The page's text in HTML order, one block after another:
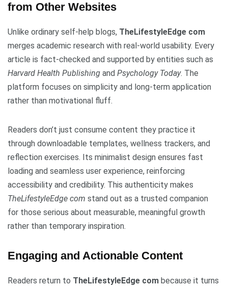
from Other Websites
Unlike ordinary self-help blogs, TheLifestyleEdge com
merges academic research with real-world usability. Every
article is fact-checked and supported by entities such as
Harvard Health Publishing and Psychology Today. The
platform focuses on simplicity and long-term application
rather than motivational fluff.
Readers don’t just consume content they practice it
through downloadable templates, wellness trackers, and
reflection exercises. Its minimalist design ensures fast
loading and seamless user experience, reinforcing
accessibility and credibility. This authenticity makes
TheLifestyleEdge com stand out as a trusted companion
for those serious about measurable, meaningful growth
rather than temporary inspiration.
Engaging and Actionable Content
Readers return to TheLifestyleEdge com because it turns